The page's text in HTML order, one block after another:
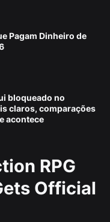
Pagam Dinheiro de
bloqueado no
claros, comparações
acontece
RPG
Official